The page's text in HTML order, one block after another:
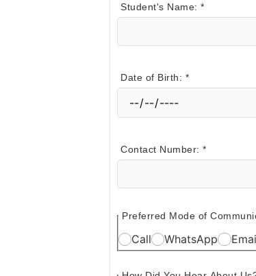
Student's Name: *
Date of Birth: *
Contact Number: *
Preferred Mode of
Call WhatsApp